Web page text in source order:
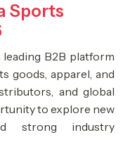
Sports
B2B platform
goods, apparel, and
and global
to explore new
strong industry